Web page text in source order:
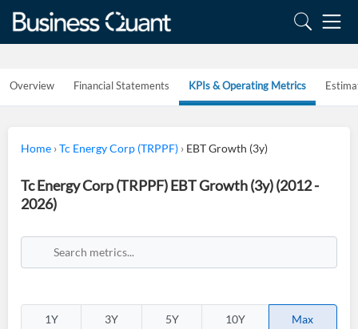
Overview Financial Statements KPIs & Operating Metrics
Home ›Tc Energy Corp (TRPPF) › EBT Growth (3y)
Tc Energy Corp (TRPPF) EBT Growth (3y) (2012 -
2026)
1Y 3Y 5Y 10Y Max